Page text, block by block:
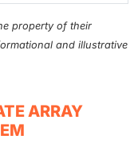
property of their
and illustrative
ARRAY